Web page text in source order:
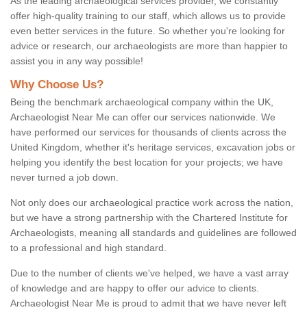
offer high-quality training to our staff, which allows us to provide
even better services in the future. So whether you're looking for
advice or research, our archaeologists are more than happier to
assist you in any way possible!
Why Choose Us?
Being the benchmark archaeological company within the UK,
Archaeologist Near Me can offer our services nationwide. We
have performed our services for thousands of clients across the
United Kingdom, whether it's heritage services, excavation jobs or
helping you identify the best location for your projects; we have
never turned a job down.
Not only does our archaeological practice work across the nation,
but we have a strong partnership with the Chartered Institute for
Archaeologists, meaning all standards and guidelines are followed
to a professional and high standard.
Due to the number of clients we've helped, we have a vast array
of knowledge and are happy to offer our advice to clients.
Archaeologist Near Me is proud to admit that we have never left